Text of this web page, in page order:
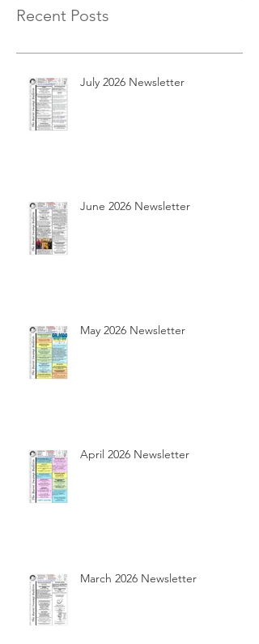
Recent Posts
July 2026 Newsletter
June 2026 Newsletter
May 2026 Newsletter
April 2026 Newsletter
March 2026 Newsletter